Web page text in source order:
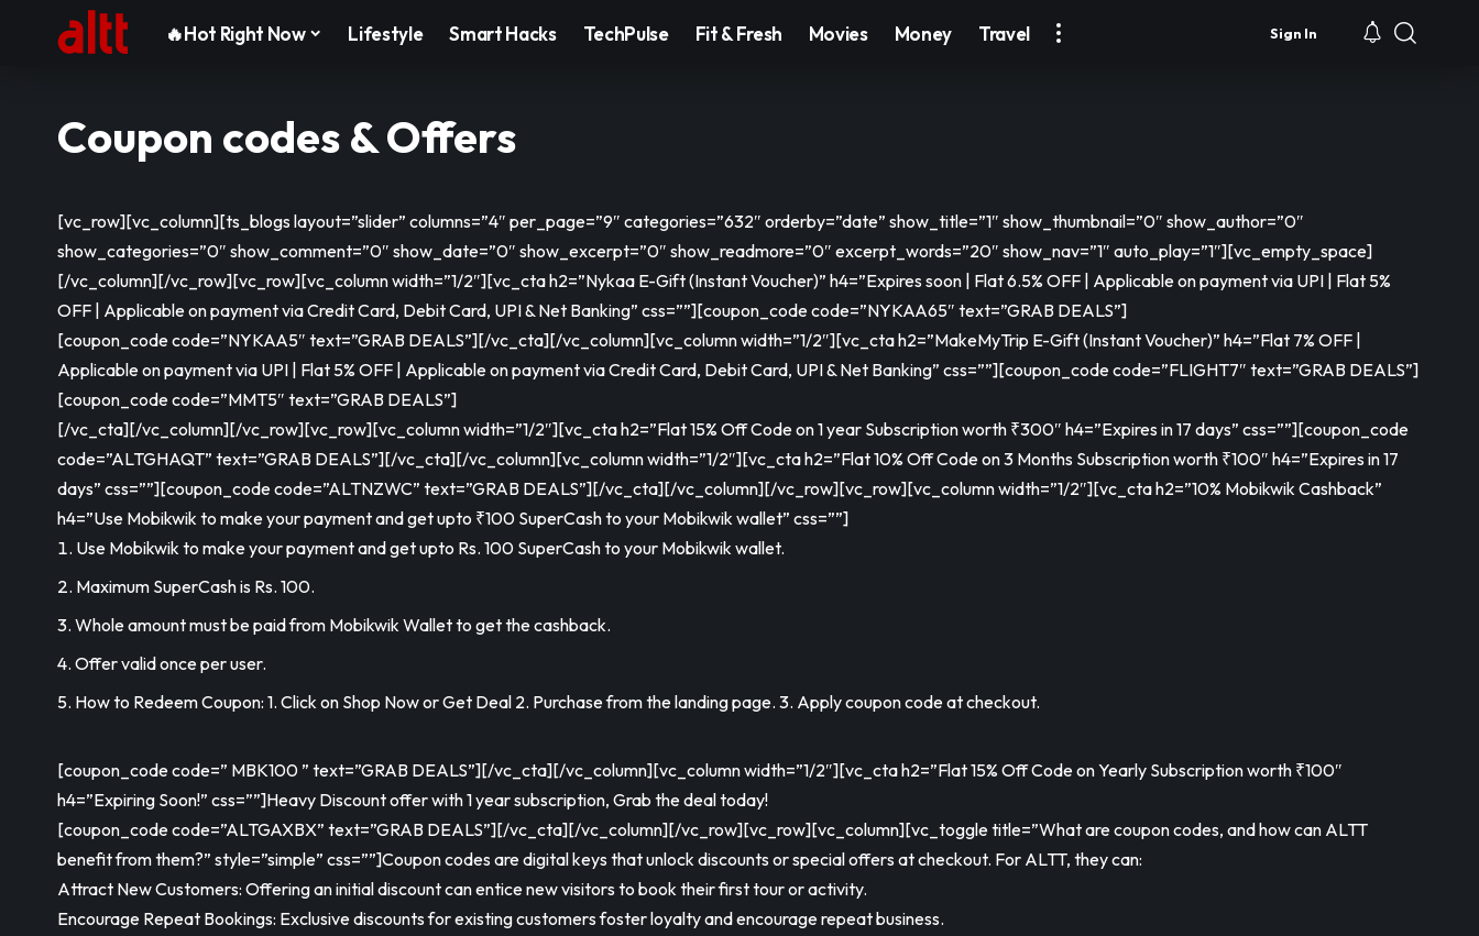
🔥Hot Right Now Lifestyle Smart Hacks TechPulse Fit & Fresh Movies Money Travel Sign In
Coupon codes & Offers
[vc_row][vc_column][ts_blogs layout=”slider” columns=”4″ per_page=”9″ categories=”632″ orderby=”date” show_title=”1″ show_thumbnail=”0″ show_author=”0″
show_categories=”0″ show_comment=”0″ show_date=”0″ show_excerpt=”0″ show_readmore=”0″ excerpt_words=”20″ show_nav=”1″ auto_play=”1″][vc_empty_space]
[/vc_column][/vc_row][vc_row][vc_column width=”1/2″][vc_cta h2=”Nykaa E-Gift (Instant Voucher)” h4=”Expires soon | Flat 6.5% OFF | Applicable on payment via UPI | Flat 5%
OFF | Applicable on payment via Credit Card, Debit Card, UPI & Net Banking” css=””][coupon_code code=”NYKAA65″ text=”GRAB DEALS”]
[coupon_code code=”NYKAA5″ text=”GRAB DEALS”][/vc_cta][/vc_column][vc_column width=”1/2″][vc_cta h2=”MakeMyTrip E-Gift (Instant Voucher)” h4=”Flat 7% OFF |
Applicable on payment via UPI | Flat 5% OFF | Applicable on payment via Credit Card, Debit Card, UPI & Net Banking” css=””][coupon_code code=”FLIGHT7″ text=”GRAB DEALS”]
[coupon_code code=”MMT5″ text=”GRAB DEALS”]
[/vc_cta][/vc_column][/vc_row][vc_row][vc_column width=”1/2″][vc_cta h2=”Flat 15% Off Code on 1 year Subscription worth ₹300″ h4=”Expires in 17 days” css=””][coupon_code
code=”ALTGHAQT” text=”GRAB DEALS”][/vc_cta][/vc_column][vc_column width=”1/2″][vc_cta h2=”Flat 10% Off Code on 3 Months Subscription worth ₹100″ h4=”Expires in 17
days” css=””][coupon_code code=”ALTNZWC” text=”GRAB DEALS”][/vc_cta][/vc_column][/vc_row][vc_row][vc_column width=”1/2″][vc_cta h2=”10% Mobikwik Cashback”
h4=”Use Mobikwik to make your payment and get upto ₹100 SuperCash to your Mobikwik wallet” css=””]
Use Mobikwik to make your payment and get upto Rs. 100 SuperCash to your Mobikwik wallet.
Maximum SuperCash is Rs. 100.
Whole amount must be paid from Mobikwik Wallet to get the cashback.
Offer valid once per user.
How to Redeem Coupon: 1. Click on Shop Now or Get Deal 2. Purchase from the landing page. 3. Apply coupon code at checkout.
[coupon_code code=” MBK100 ” text=”GRAB DEALS”][/vc_cta][/vc_column][vc_column width=”1/2″][vc_cta h2=”Flat 15% Off Code on Yearly Subscription worth ₹100″
h4=”Expiring Soon!” css=””]Heavy Discount offer with 1 year subscription, Grab the deal today!
[coupon_code code=”ALTGAXBX” text=”GRAB DEALS”][/vc_cta][/vc_column][/vc_row][vc_row][vc_column][vc_toggle title=”What are coupon codes, and how can ALTT
benefit from them?” style=”simple” css=””]Coupon codes are digital keys that unlock discounts or special offers at checkout. For ALTT, they can:
Attract New Customers: Offering an initial discount can entice new visitors to book their first tour or activity.
Encourage Repeat Bookings: Exclusive discounts for existing customers foster loyalty and encourage repeat business.